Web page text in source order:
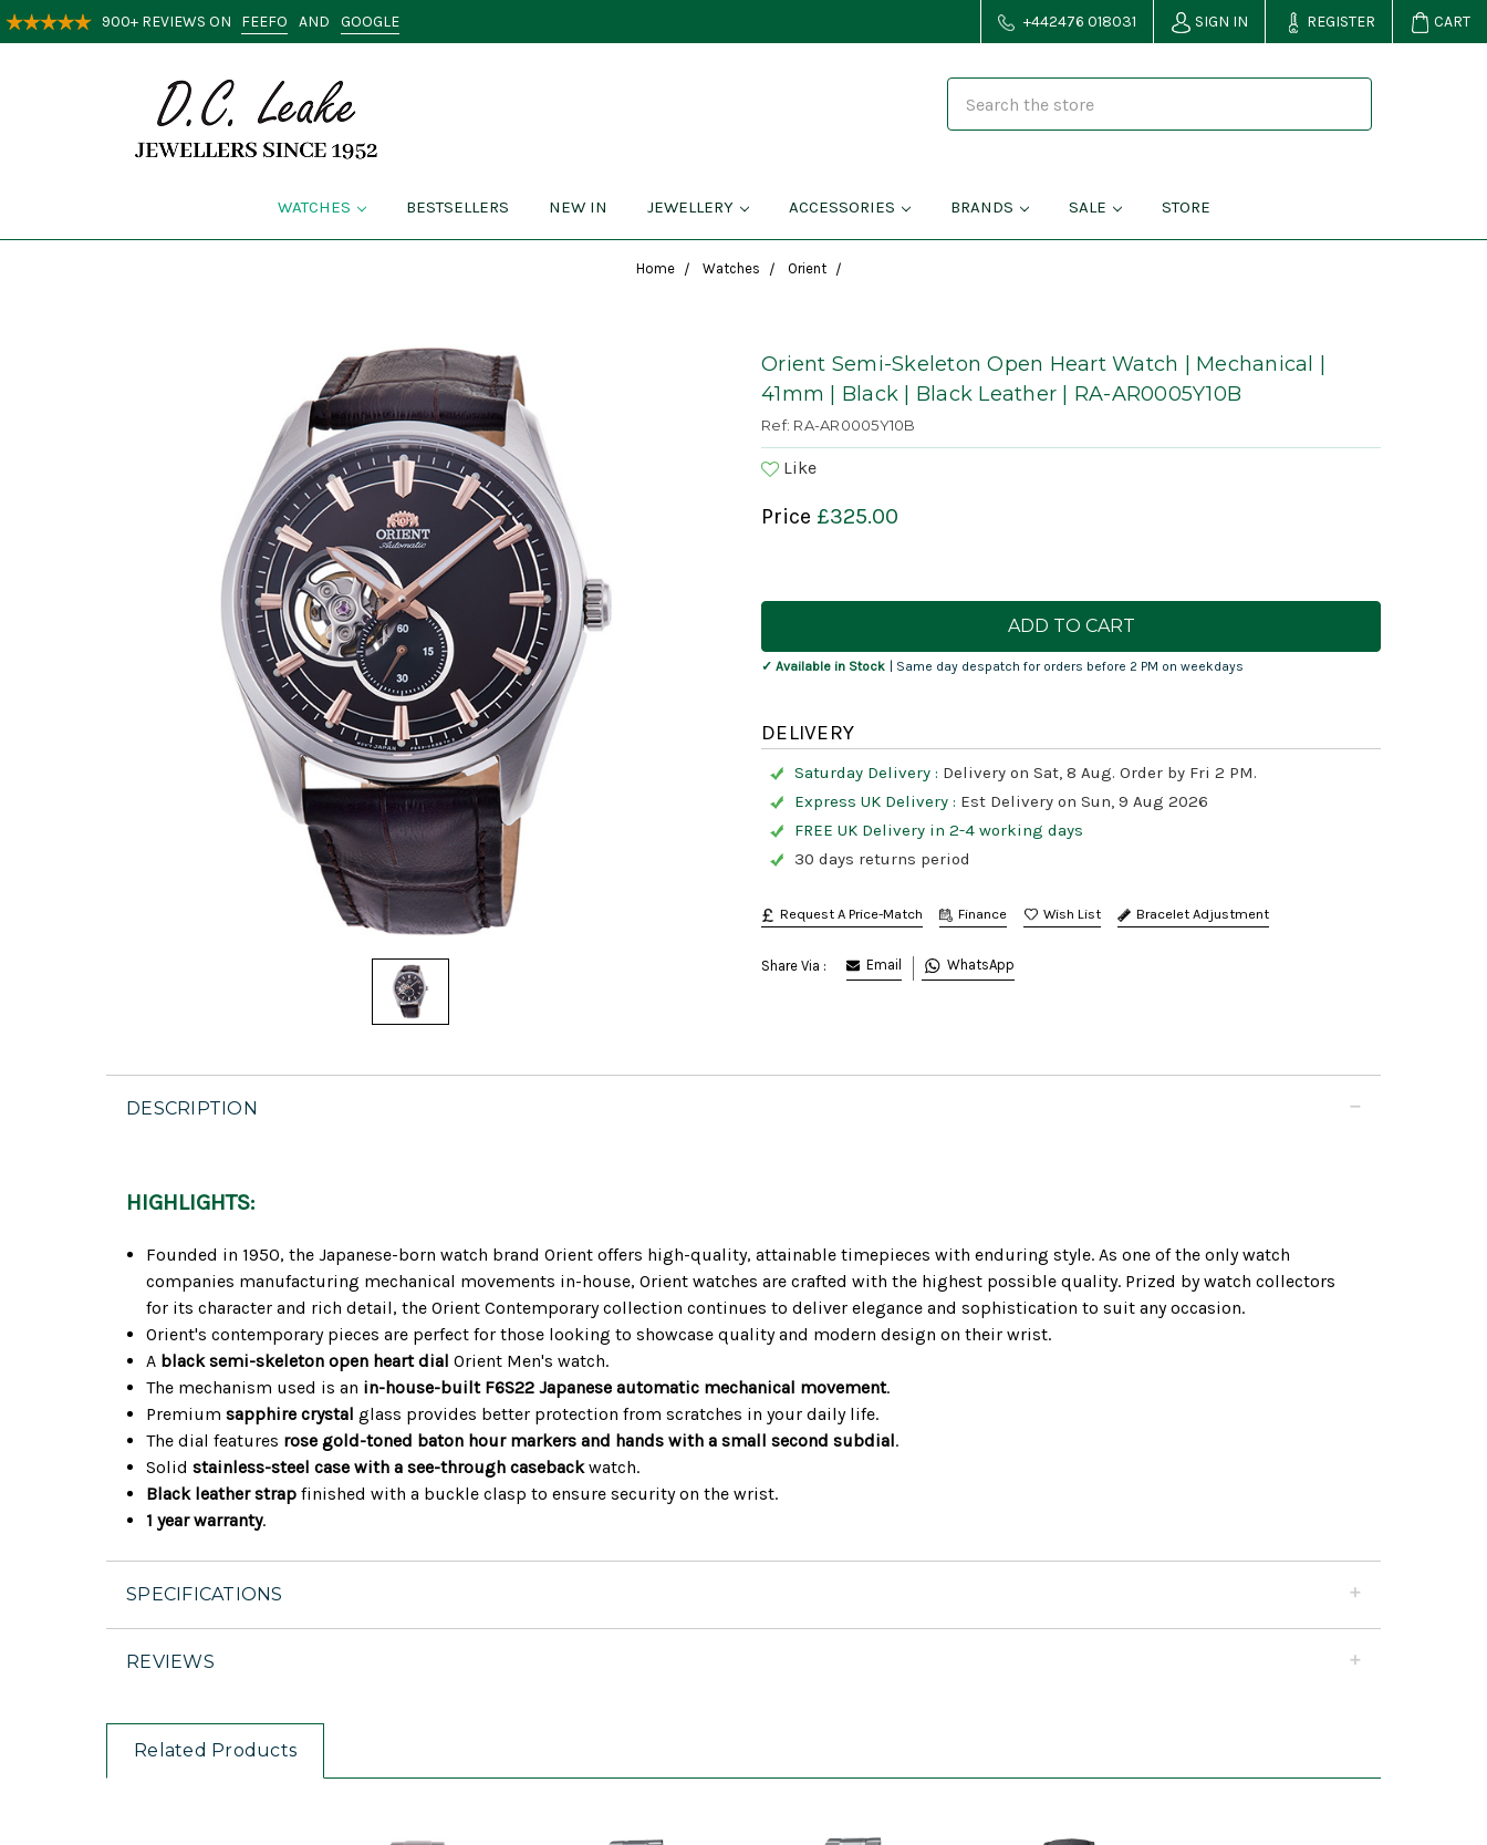
900+ REVIEWS ON FEEFO AND GOOGLE +442476 018031 SIGN IN REGISTER CART
WATCHES BESTSELLERS NEW IN JEWELLERY ACCESSORIES BRANDS SALE STORE
Home Watches Orient
Orient Semi-Skeleton Open Heart Watch | Mechanical |
41mm | Black | Black Leather | RA-AR0005Y10B
Ref: RA-AR0005Y10B
Like
Price £325.00
Current
✓ Available in Stock | Same day despatch for orders before 2 PM on weekdays
DELIVERY
Saturday Delivery : Delivery on Sat, 8 Aug. Order by Fri 2 PM.
Express UK Delivery : Est Delivery on Sun, 9 Aug 2026
FREE UK Delivery in 2-4 working days
30 days returns period
Request A Price-Match Finance Bracelet Adjustment
Share Via : Email WhatsApp
DESCRIPTION
HIGHLIGHTS:
Founded in 1950, the Japanese-born watch brand Orient offers high-quality, attainable timepieces with enduring style. As one of the only watch
companies manufacturing mechanical movements in-house, Orient watches are crafted with the highest possible quality. Prized by watch collectors
for its character and rich detail, the Orient Contemporary collection continues to deliver elegance and sophistication to suit any occasion.
Orient's contemporary pieces are perfect for those looking to showcase quality and modern design on their wrist.
A black semi-skeleton open heart dialOrient Men's watch.
The mechanism used is an in-house-built F6S22 Japanese automatic mechanical movement.
Premiumsapphire crystalglass provides better protection from scratches in your daily life.
The dial features rose gold-toned baton hour markers and hands with a small second subdial.
Solidstainless-steel case with a see-through casebackwatch.
Black leather strap finished with a buckle clasp to ensure security on the wrist.
1 year warranty.
SPECIFICATIONS
REVIEWS
Related Products